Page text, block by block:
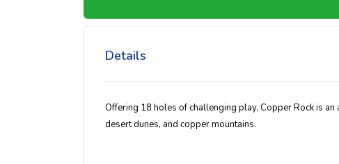
Details
Offering 18 holes of challenging play, Copper Rock is
desert dunes, and copper mountains.